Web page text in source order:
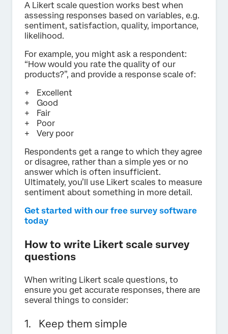
A Likert scale question works best when
assessing responses based on variables, e.g.
sentiment, satisfaction, quality, importance,
likelihood.
For example, you might ask a respondent:
“How would you rate the quality of our
products?”, and provide a response scale of:
Excellent
Good
Fair
Poor
Very poor
Respondents get a range to which they agree
or disagree, rather than a simple yes or no
answer which is often insufficient.
Ultimately, you’ll use Likert scales to measure
sentiment about something in more detail.
Get started with our free survey software
today
How to write Likert scale survey
questions
When writing Likert scale questions, to
ensure you get accurate responses, there are
several things to consider:
1. Keep them simple